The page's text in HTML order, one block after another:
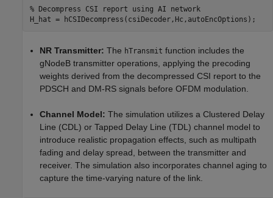
% Decompress CSI report using AI network
NR Transmitter: The hTransmit function includes the
gNodeB transmitter operations, applying the precoding
weights derived from the decompressed CSI report to the
PDSCH and DM-RS signals before OFDM modulation.
Channel Model: The simulation utilizes a Clustered Delay
Line (CDL) or Tapped Delay Line (TDL) channel model to
introduce realistic propagation effects, such as multipath
fading and delay spread, between the transmitter and
receiver. The simulation also incorporates channel aging to
capture the time-varying nature of the link.